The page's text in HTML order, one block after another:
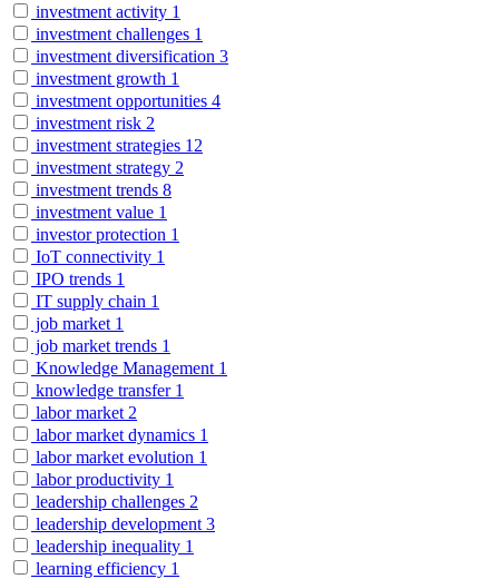
investment activity 1
investment challenges 1
investment diversification 3
investment growth 1
investment opportunities 4
investment risk 2
investment strategies 12
investment strategy 2
investment trends 8
investment value 1
investor protection 1
IoT connectivity 1
IPO trends 1
IT supply chain 1
job market 1
job market trends 1
Knowledge Management 1
knowledge transfer 1
labor market 2
labor market dynamics 1
labor market evolution 1
labor productivity 1
leadership challenges 2
leadership development 3
leadership inequality 1
learning efficiency 1